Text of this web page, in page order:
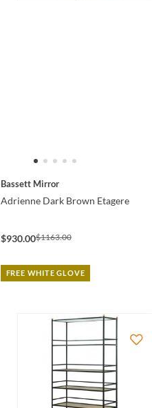
Bassett Mirror
Adrienne Dark Brown Etagere
$930.00$1163.00
FREE WHITE GLOVE